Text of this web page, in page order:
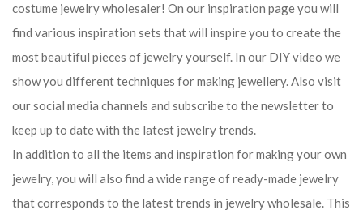
costume jewelry wholesaler! On our inspiration page you will
find various inspiration sets that will inspire you to create the
most beautiful pieces of jewelry yourself. In our DIY video we
show you different techniques for making jewellery. Also visit
our social media channels and subscribe to the newsletter to
keep up to date with the latest jewelry trends.
In addition to all the items and inspiration for making your own
jewelry, you will also find a wide range of ready-made jewelry
that corresponds to the latest trends in jewelry wholesale. This